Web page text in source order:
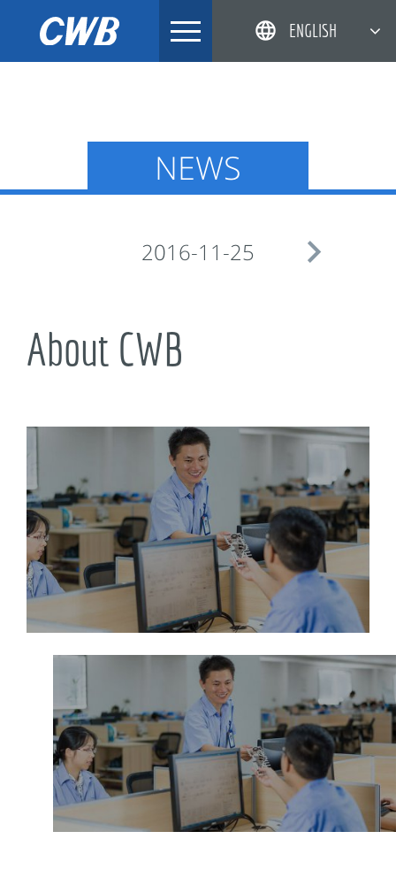
ENGLISH
DEUTSCH
NEWS

2016-11-25
About CWB